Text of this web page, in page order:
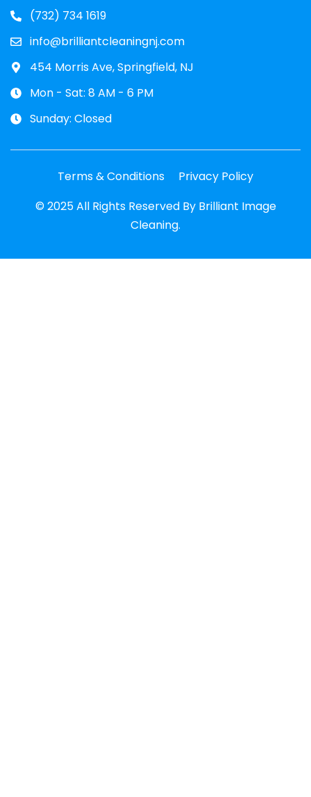
(732) 734 1619
info@brilliantcleaningnj.com
454 Morris Ave, Springfield, NJ
Mon - Sat: 8 AM - 6 PM
Sunday: Closed
Terms & Conditions
Privacy Policy
© 2025 All Rights Reserved By Brilliant Image
Cleaning.